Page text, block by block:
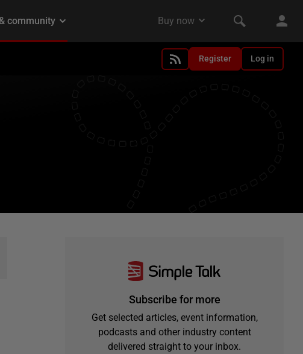
Register Log in
Subscribe for more
Get selected articles, event information,
podcasts and other industry content
delivered straight to your inbox.